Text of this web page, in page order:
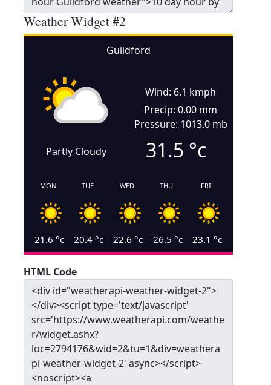
Weather Widget #2
Guildford
Partly Cloudy
Wind: 6.1 kmph
Precip: 0.00 mm
Pressure: 1013.0 mb
31.5 °c
MON
21.6 °c
TUE
20.4 °c
WED
22.6 °c
THU
26.5 °c
FRI
23.1 °c
HTML Code